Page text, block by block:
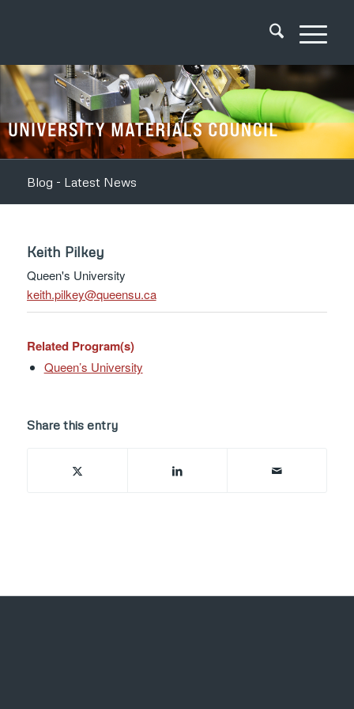
Blog - Latest News
Keith Pilkey
Queen's University
ac.usneeuq@yeklip.htiek
Related Program(s)
Queen’s University
Share this entry